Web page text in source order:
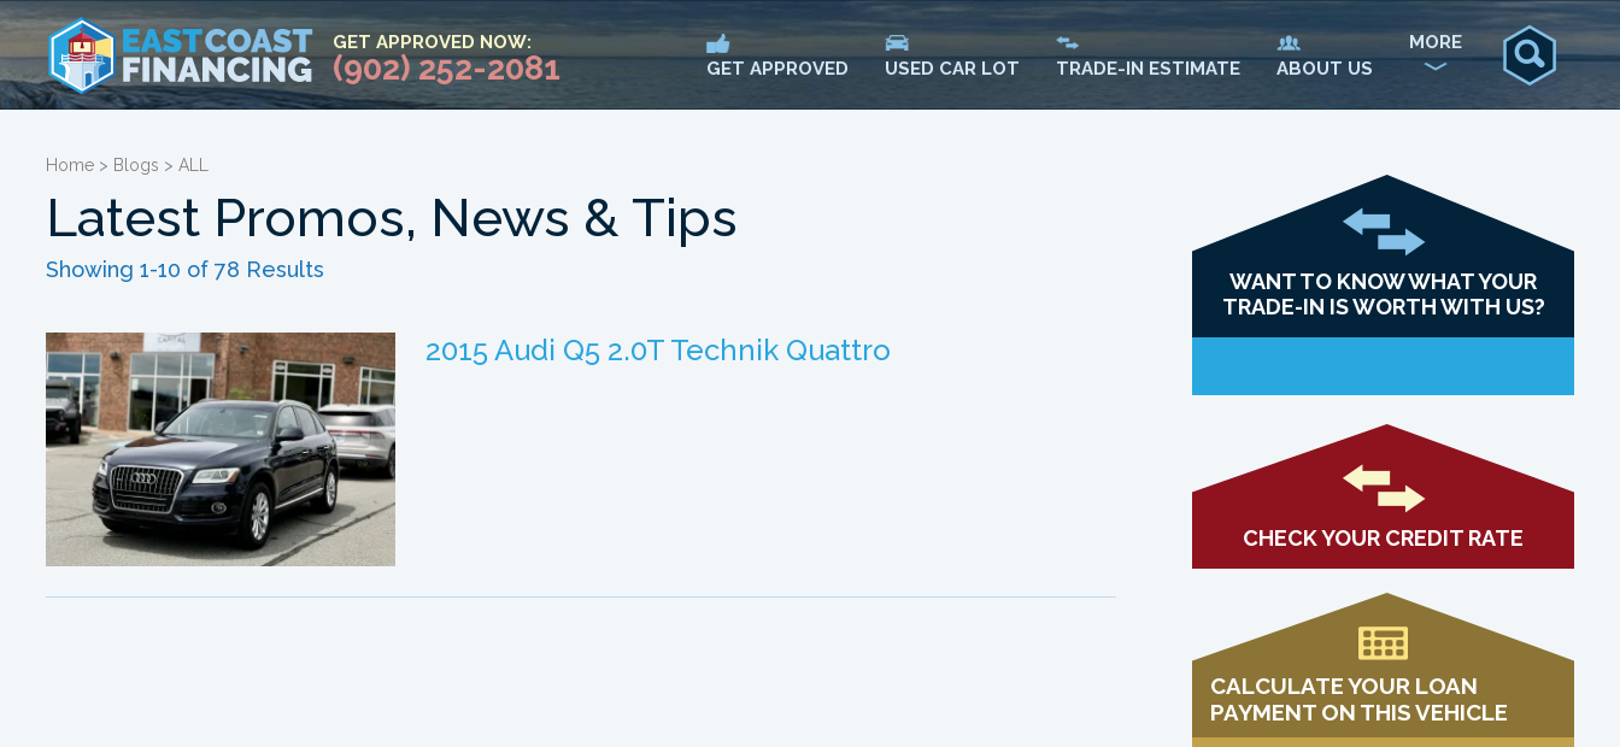
GET APPROVED NOW:
(902) 252-2081 GET APPROVED USED CAR LOT TRADE-IN ESTIMATE ABOUT US
MORE
Home > Blogs > ALL
Latest Promos, News & Tips
Showing 1-10 of 78 Results
2015 Audi Q5 2.0T Technik Quattro
WANT TO KNOW WHAT YOUR
TRADE-IN IS WORTH WITH US?
CHECK YOUR CREDIT RATE
CALCULATE YOUR LOAN
PAYMENT ON THIS VEHICLE